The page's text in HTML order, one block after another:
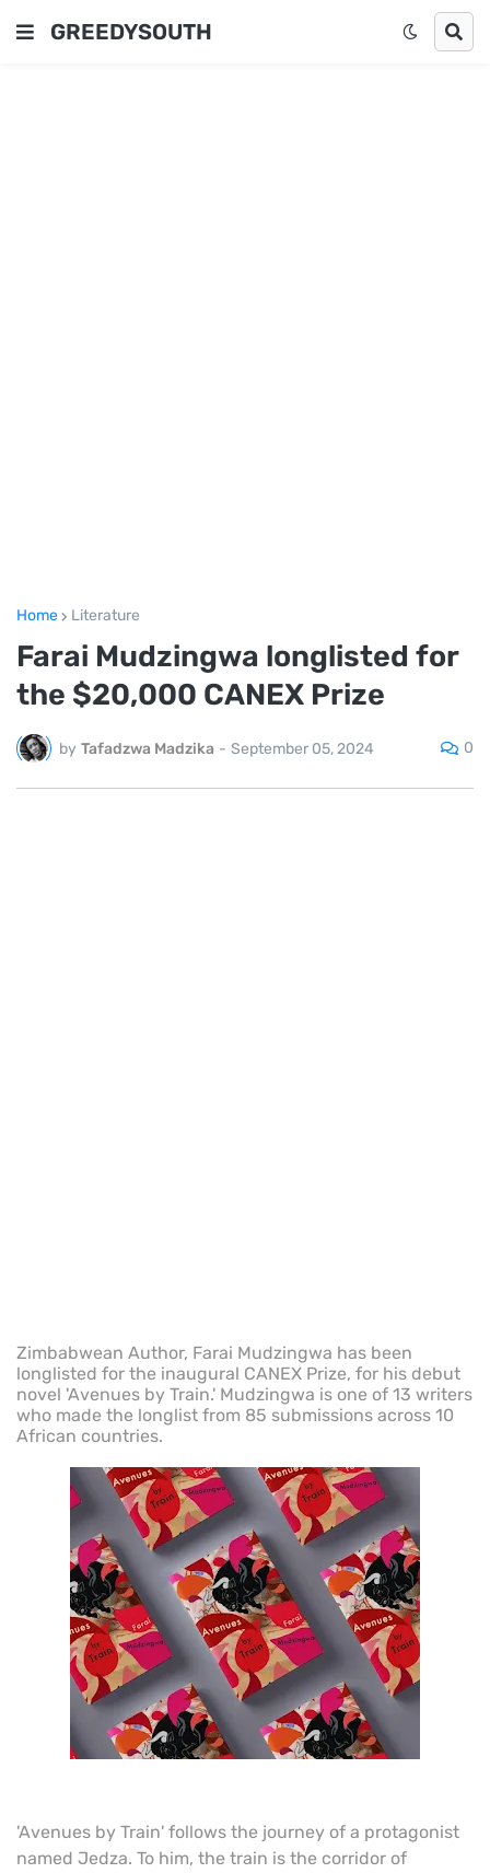
GREEDYSOUTH
Home Literature
Farai Mudzingwa longlisted for
the $20,000 CANEX Prize
by Tafadzwa Madzika - September 05, 2024 0
Zimbabwean Author, Farai Mudzingwa has been
longlisted for the inaugural CANEX Prize, for his debut
novel 'Avenues by Train.' Mudzingwa is one of 13 writers
who made the longlist from 85 submissions across 10
African countries.
'Avenues by Train' follows the journey of a protagonist
named Jedza. To him, the train is the corridor of